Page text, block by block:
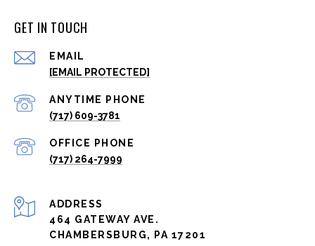
GET IN TOUCH
EMAIL
[EMAIL PROTECTED]
(717) 609-3781
(717) 264-7999
ADDRESS
464 GATEWAY AVE.
CHAMBERSBURG, PA 17201